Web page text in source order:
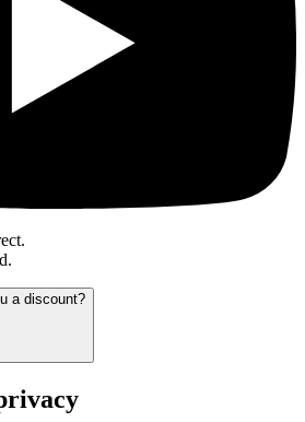
.
a discount?